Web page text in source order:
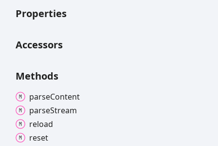
Properties
Accessors
Methods
parseContent
parseStream
reload
reset